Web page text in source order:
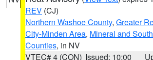
REV (CJ)
Northern Washoe County, Greater
City-Minden Area, Mineral and
Counties, in NV
VTEC# 4 (CON) Issued: 10:00